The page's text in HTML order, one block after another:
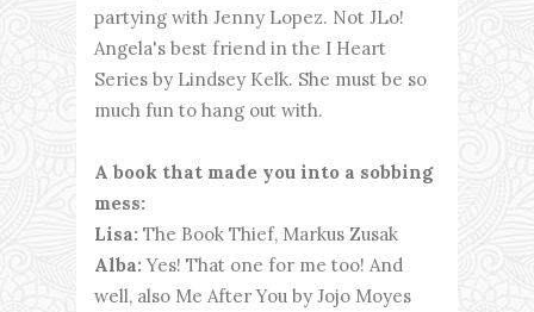
partying with Jenny Lopez. Not JLo!
Angela's best friend in the I Heart
Series by Lindsey Kelk. She must be so
much fun to hang out with.
A book that made you into a sobbing
mess:
Lisa: The Book Thief, Markus Zusak
Alba:Yes! That one for me too! And
well, also Me After You by Jojo Moyes